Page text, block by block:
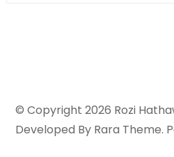
© Copyright 2026 Rozi
Developed By Rara Theme.